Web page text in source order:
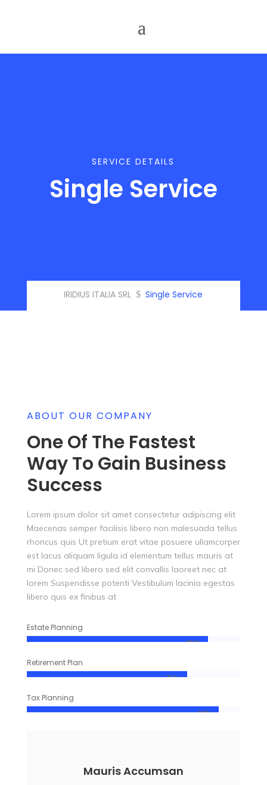
SERVICE DETAILS
Single Service
IRIDIUS ITALIA SRL $ Single Service
ABOUT OUR COMPANY
One Of The Fastest
Way To Gain Business
Success
Lorem ipsum dolor sit amet consectetur adipiscing elit
Maecenas semper facilisis libero non malesuada tellus
rhoncus quis Ut pretium erat vitae posuere ullamcorper
est lacus aliquam ligula id elementum tellus mauris at
mi Donec sed libero sed elit convallis laoreet nec at
lorem Suspendisse potenti Vestibulum lacinia egestas
libero quis ex finibus at
Estate Planning
85%
85%
Retirement Plan
75%
75%
Tax Planning
90%
90%
Mauris Accumsan